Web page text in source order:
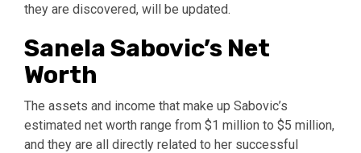
they are discovered, will be updated.
Sanela Sabovic’s Net
Worth
The assets and income that make up Sabovic’s
estimated net worth range from $1 million to $5 million,
and they are all directly related to her successful